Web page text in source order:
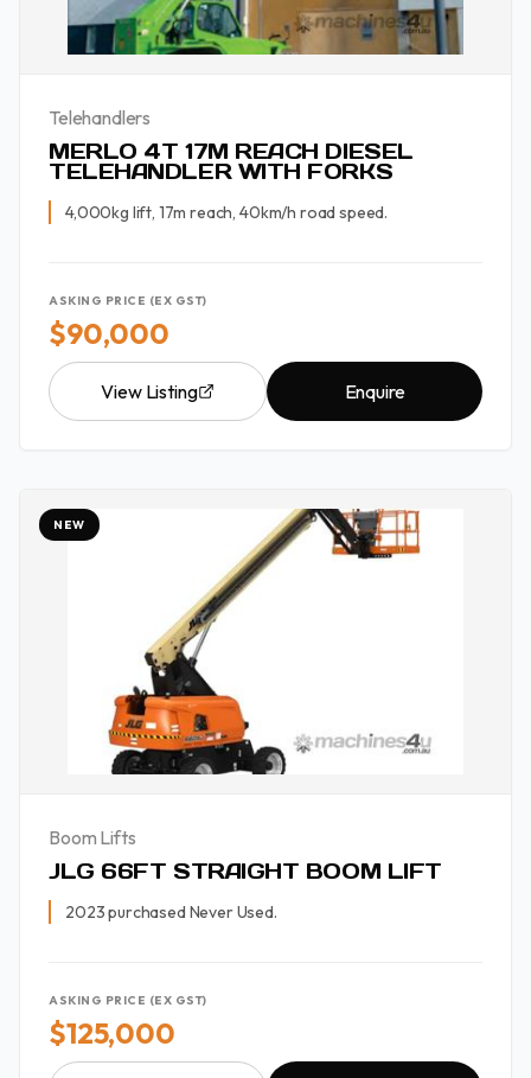
Telehandlers
MERLO 4T 17M REACH DIESEL
TELEHANDLER WITH FORKS
4,000kg lift, 17m reach, 40km/h road speed.
ASKING PRICE (EX GST)
$90,000
View Listing Enquire
NEW
Boom Lifts
JLG 66FT STRAIGHT BOOM LIFT
2023 purchased Never Used.
ASKING PRICE (EX GST)
$125,000